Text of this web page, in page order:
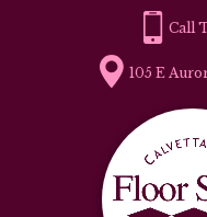
105 E